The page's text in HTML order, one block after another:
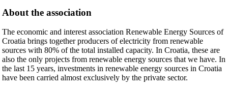
About the association
The economic and interest association Renewable Energy Sources of
Croatia brings together producers of electricity from renewable
sources with 80% of the total installed capacity. In Croatia, these are
also the only projects from renewable energy sources that we have. In
the last 15 years, investments in renewable energy sources in Croatia
have been carried almost exclusively by the private sector.